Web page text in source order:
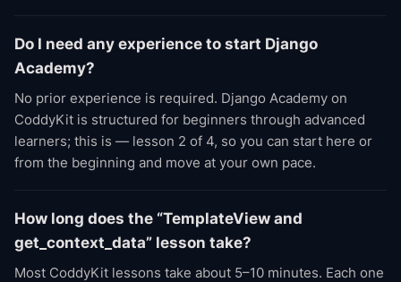
Do I need any experience to start Django
Academy?
No prior experience is required. Django Academy on
CoddyKit is structured for beginners through advanced
learners; this is — lesson 2 of 4, so you can start here or
from the beginning and move at your own pace.
How long does the “TemplateView and
get_context_data” lesson take?
Most CoddyKit lessons take about 5–10 minutes. Each one